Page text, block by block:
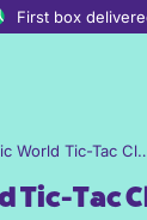
First box
Classic World Tic-
Tic-Tac